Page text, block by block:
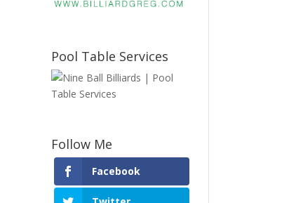
Pool Table Services
Follow Me
Facebook